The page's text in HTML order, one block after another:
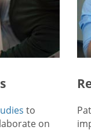
to
on